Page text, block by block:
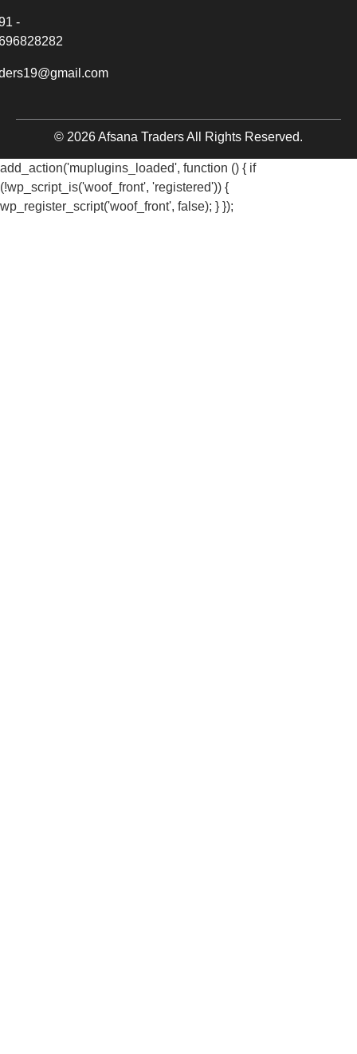
-
© 2026 Afsana Traders All Rights Reserved.
add_action('muplugins_loaded', function () { if
(!wp_script_is('woof_front', 'registered')) {
wp_register_script('woof_front', false); } });